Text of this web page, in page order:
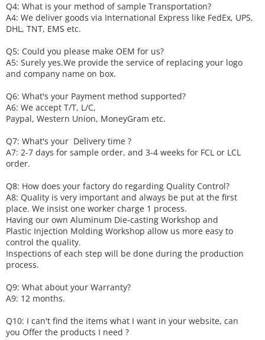
Q4: What is your method of sample Transportation?
A4: We deliver goods via International Express like FedEx, UPS,
DHL, TNT, EMS etc.
Q5: Could you please make OEM for us?
A5: Surely yes.We provide the service of replacing your logo
and company name on box.
Q6: What's your Payment method supported?
A6: We accept T/T, L/C,
Paypal, Western Union, MoneyGram etc.
Q7: What's your Delivery time ?
A7: 2-7 days for sample order, and 3-4 weeks for FCL or LCL
order.
Q8: How does your factory do regarding Quality Control?
A8: Quality is very important and always be put at the first
place. We insist one worker charge 1 process.
Having our own Aluminum Die-casting Workshop and
Plastic Injection Molding Workshop allow us more easy to
control the quality.
Inspections of each step will be done during the production
process.
Q9: What about your Warranty?
A9: 12 months.
Q10: I can't find the items what I want in your website, can
you Offer the products I need ?